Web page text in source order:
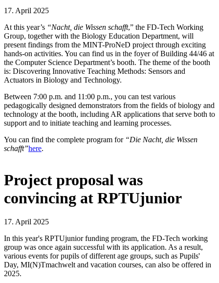
17. April 2025
At this year’s “Nacht, die Wissen schafft,” the FD-Tech Working
Group, together with the Biology Education Department, will
present findings from the MINT-ProNeD project through exciting
hands-on activities. You can find us in the foyer of Building 44/46 at
the Computer Science Department’s booth. The theme of the booth
is: Discovering Innovative Teaching Methods: Sensors and
Actuators in Biology and Technology.
Between 7:00 p.m. and 11:00 p.m., you can test various
pedagogically designed demonstrators from the fields of biology and
technology at the booth, including AR applications that serve both to
support and to initiate teaching and learning processes.
You can find the complete program for “Die Nacht, die Wissen
schafft”here.
Project proposal was
convincing at RPTUjunior
17. April 2025
In this year's RPTUjunior funding program, the FD-Tech working
group was once again successful with its application. As a result,
various events for pupils of different age groups, such as Pupils'
Day, MI(N)Tmachwelt and vacation courses, can also be offered in
2025.